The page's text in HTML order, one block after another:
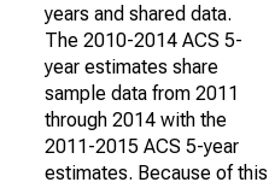
years and shared data.
The 2010-2014 ACS 5-
year estimates share
sample data from 2011
through 2014 with the
2011-2015 ACS 5-year
estimates. Because of this